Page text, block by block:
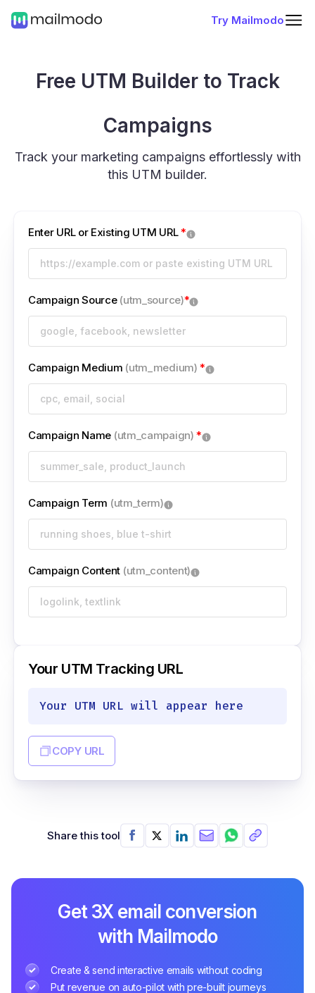
Try Mailmodo
Free UTM Builder to Track
Campaigns
Track your marketing campaigns effortlessly with
this UTM builder.
Enter URL or Existing UTM URL*
Campaign Source (utm_source)*
Campaign Medium (utm_medium) *
Campaign Name (utm_campaign) *
Campaign Term (utm_term)
Campaign Content (utm_content)
Your UTM Tracking URL
Your UTM URL will appear here
COPY URL
Share this tool
Get 3X email conversion
with Mailmodo
Create & send interactive emails without coding
Put revenue on auto-pilot with pre-built journeys